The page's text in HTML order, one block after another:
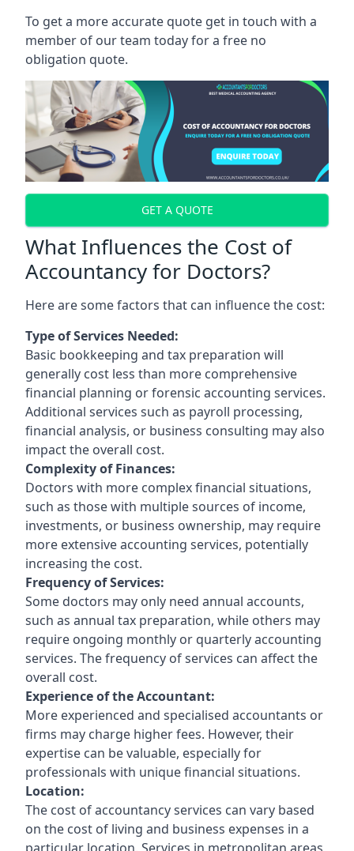
To get a more accurate quote get in touch with a
member of our team today for a free no
obligation quote.
GET A QUOTE
What Influences the Cost of
Accountancy for Doctors?
Here are some factors that can influence the cost:
Type of Services Needed:
Basic bookkeeping and tax preparation will
generally cost less than more comprehensive
financial planning or forensic accounting services.
Additional services such as payroll processing,
financial analysis, or business consulting may also
impact the overall cost.
Complexity of Finances:
Doctors with more complex financial situations,
such as those with multiple sources of income,
investments, or business ownership, may require
more extensive accounting services, potentially
increasing the cost.
Frequency of Services:
Some doctors may only need annual accounts,
such as annual tax preparation, while others may
require ongoing monthly or quarterly accounting
services. The frequency of services can affect the
overall cost.
Experience of the Accountant:
More experienced and specialised accountants or
firms may charge higher fees. However, their
expertise can be valuable, especially for
professionals with unique financial situations.
Location:
The cost of accountancy services can vary based
on the cost of living and business expenses in a